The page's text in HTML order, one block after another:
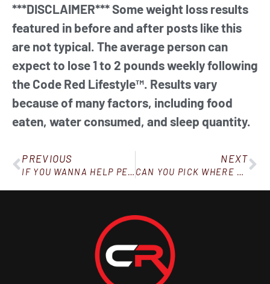
***DISCLAIMER*** Some weight loss results
featured in before and after posts like this
are not typical. The average person can
expect to lose 1 to 2 pounds weekly following
the Code Red Lifestyle™. Results vary
because of many factors, including food
eaten, water consumed, and sleep quantity.
PREVIOUS
IF YOU WANNA HELP PEOPLE, BE PREPARED TO GO THROUGH SOME STUFF YOURSELF
NEXT
CAN YOU PICK WHERE THE WEIGHT COMES OFF YOUR BODY?